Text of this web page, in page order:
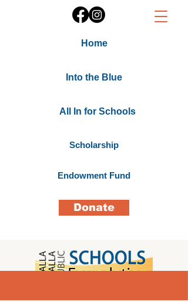
Home
Into the Blue
All In for Schools
Scholarship
Endowment Fund
Donate